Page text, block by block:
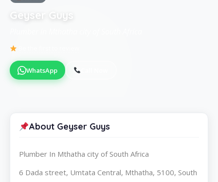
Geyser Guys
WhatsApp
About Geyser Guys
Plumber In Mthatha city of South Africa
6 Dada street, Umtata Central, Mthatha, 5100, South